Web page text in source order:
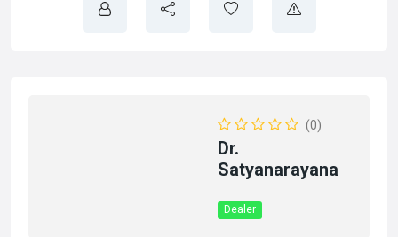
(0)
Dr.
Satyanarayana
Dealer